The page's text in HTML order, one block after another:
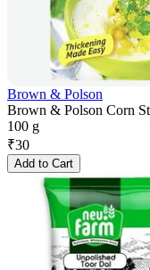
Brown & Polson
Brown & Polson Corn
100 g
₹30
Add to Cart